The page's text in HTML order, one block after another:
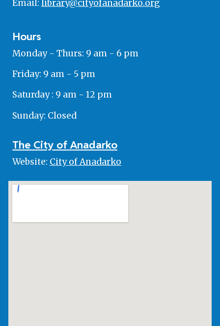
Email:library@cityofanadarko.org
Hours
Monday - Thurs: 9 am - 6 pm
Friday: 9 am - 5 pm
Saturday : 9 am - 12 pm
Sunday: Closed
The City of Anadarko
Website: City of Anadarko